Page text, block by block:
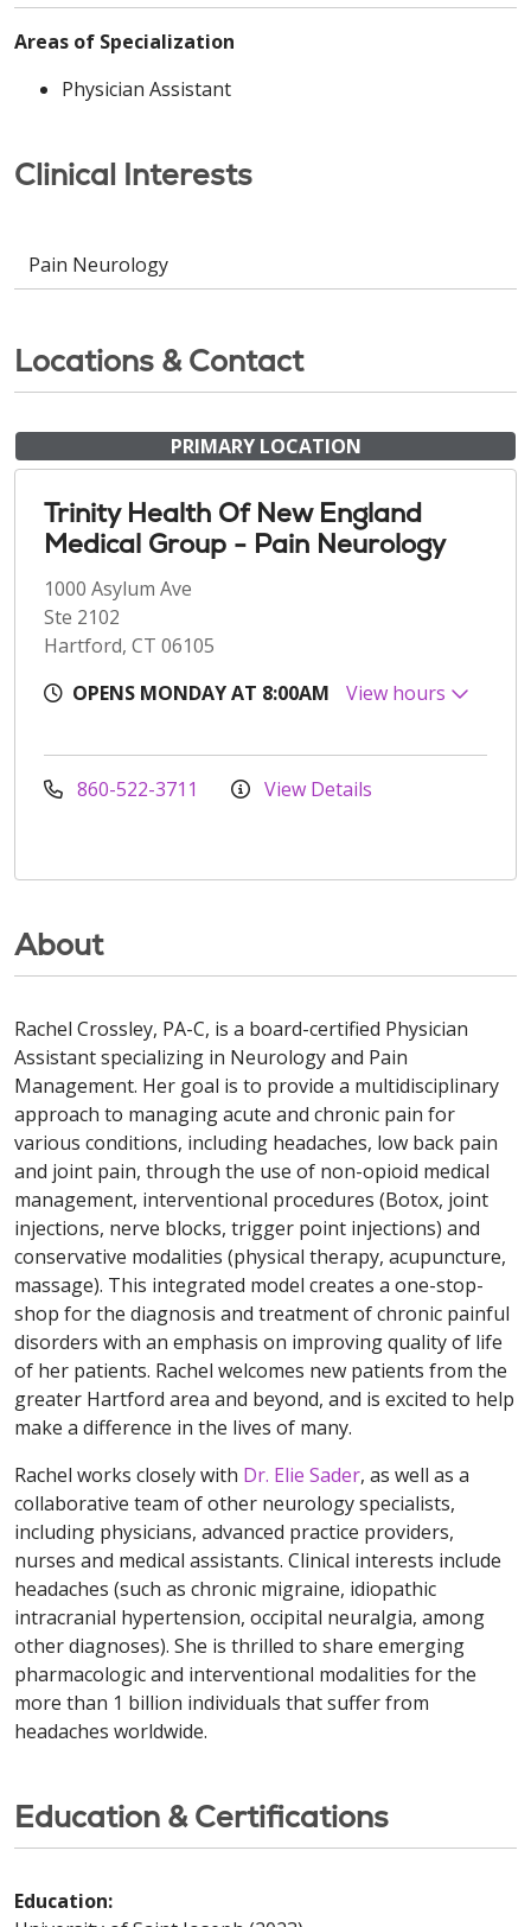
Areas of Specialization
Physician Assistant
Clinical Interests
Pain Neurology
Locations & Contact
PRIMARY LOCATION
Trinity Health Of New England
Medical Group - Pain Neurology
1000 Asylum Ave
Ste 2102
Hartford, CT 06105
OPENS MONDAY AT 8:00AM
View hours
860-522-3711 View Details
About
Rachel Crossley, PA-C, is a board-certified Physician
Assistant specializing in Neurology and Pain
Management. Her goal is to provide a multidisciplinary
approach to managing acute and chronic pain for
various conditions, including headaches, low back pain
and joint pain, through the use of non-opioid medical
management, interventional procedures (Botox, joint
injections, nerve blocks, trigger point injections) and
conservative modalities (physical therapy, acupuncture,
massage). This integrated model creates a one-stop-
shop for the diagnosis and treatment of chronic painful
disorders with an emphasis on improving quality of life
of her patients. Rachel welcomes new patients from the
greater Hartford area and beyond, and is excited to help
make a difference in the lives of many.
Rachel works closely with Dr. Elie Sader, as well as a
collaborative team of other neurology specialists,
including physicians, advanced practice providers,
nurses and medical assistants. Clinical interests include
headaches (such as chronic migraine, idiopathic
intracranial hypertension, occipital neuralgia, among
other diagnoses). She is thrilled to share emerging
pharmacologic and interventional modalities for the
more than 1 billion individuals that suffer from
headaches worldwide.
Education & Certifications
Education: